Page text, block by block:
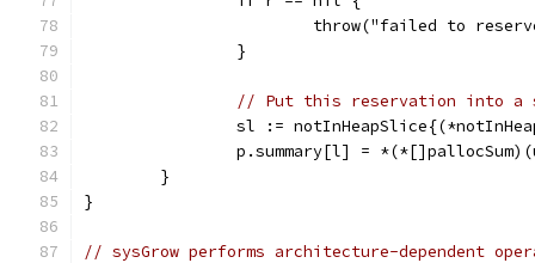
throw("failed to
		}
// Put this reservation into a
sl :=
p.summary[l] =
	}
}
// sysGrow performs architecture-dependent